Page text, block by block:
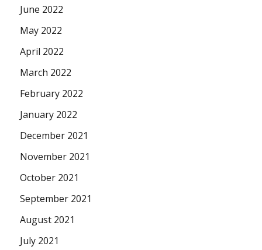
June 2022
May 2022
April 2022
March 2022
February 2022
January 2022
December 2021
November 2021
October 2021
September 2021
August 2021
July 2021